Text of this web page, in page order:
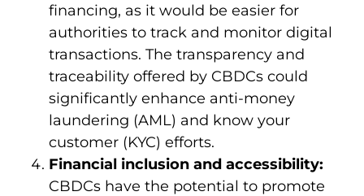
financing, as it would be easier for
authorities to track and monitor digital
transactions. The transparency and
traceability offered by CBDCs could
significantly enhance anti-money
laundering (AML) and know your
customer (KYC) efforts.
Financial inclusion and accessibility:
CBDCs have the potential to promote